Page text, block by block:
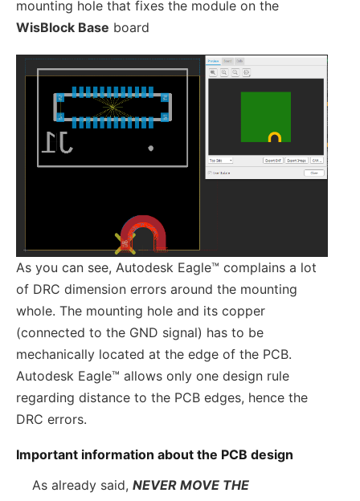
mounting hole that fixes the module on the
WisBlock Base board
As you can see, Autodesk Eagle™ complains a lot
of DRC dimension errors around the mounting
whole. The mounting hole and its copper
(connected to the GND signal) has to be
mechanically located at the edge of the PCB.
Autodesk Eagle™ allows only one design rule
regarding distance to the PCB edges, hence the
DRC errors.
Important information about the PCB design
As already said, NEVER MOVE THE